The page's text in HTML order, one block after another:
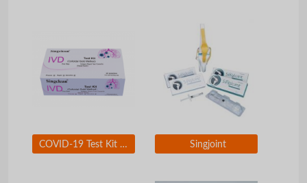
COVID-19 Test Kit Nasal Swab for self-testing use Singjoint